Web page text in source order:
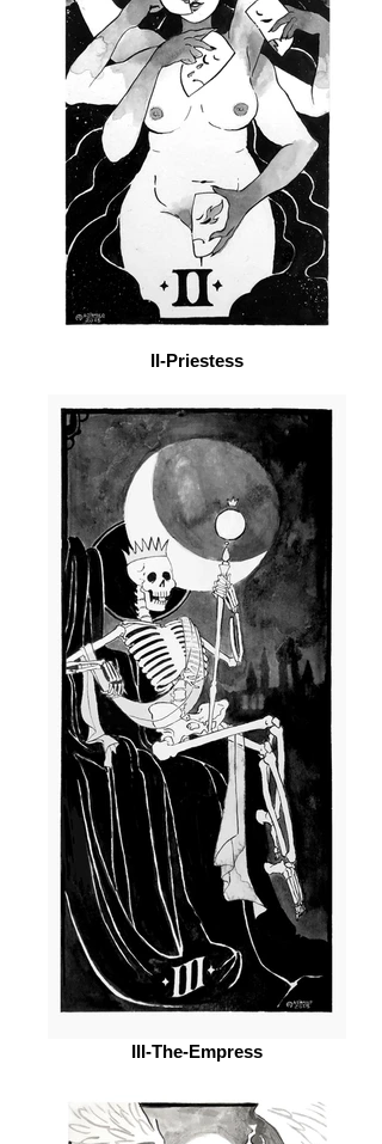
II-Priestess
III-The-Empress